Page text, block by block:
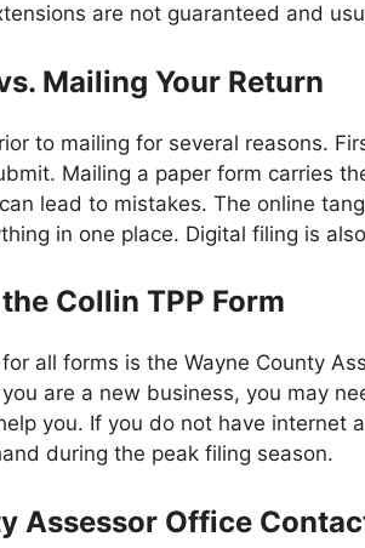
are not guaranteed and
Mailing Your Return
to mailing for several reasons.
Mailing a paper form carries
lead to mistakes. The online
in one place. Digital filing is
Collin TPP Form
all forms is the Wayne County
are a new business, you may
you. If you do not have internet
during the peak filing season.
Assessor Office